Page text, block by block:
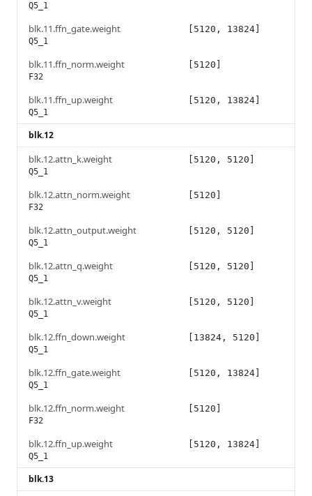
Q5_1
blk.11.ffn_gate.weight
Q5_1
[5120, 13824]
blk.11.ffn_norm.weight
F32
[5120]
blk.11.ffn_up.weight
Q5_1
[5120, 13824]
blk.12
blk.12.attn_k.weight
Q5_1
[5120, 5120]
blk.12.attn_norm.weight
F32
[5120]
blk.12.attn_output.weight
Q5_1
[5120, 5120]
blk.12.attn_q.weight
Q5_1
[5120, 5120]
blk.12.attn_v.weight
Q5_1
[5120, 5120]
blk.12.ffn_down.weight
Q5_1
[13824, 5120]
blk.12.ffn_gate.weight
Q5_1
[5120, 13824]
blk.12.ffn_norm.weight
F32
[5120]
blk.12.ffn_up.weight
Q5_1
[5120, 13824]
blk.13